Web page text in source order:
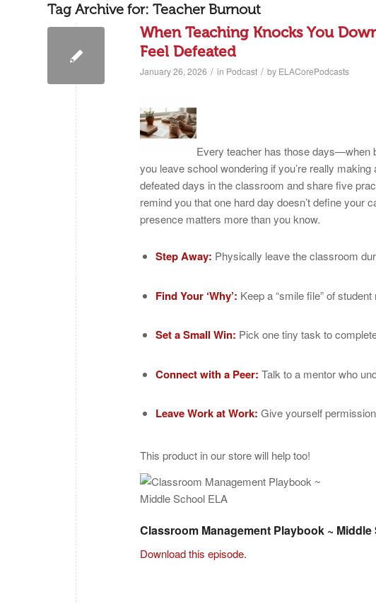
Tag Archive for: Teacher Burnout
When Teaching Knocks You
Feel Defeated
January 26, 2026 / in Podcast / by ELACorePodcasts
Every teacher has those days—when
you leave school wondering if you’re really
defeated days in the classroom and share five
remind you that one hard day doesn’t define your
presence matters more than you know.
Step Away: Physically leave the classroom
Find Your ‘Why’: Keep a “smile file” of
Set a Small Win: Pick one tiny task to
Connect with a Peer: Talk to a mentor who
Leave Work at Work: Give yourself
This product in our store will help too!
Classroom Management Playbook ~
Download this episode.